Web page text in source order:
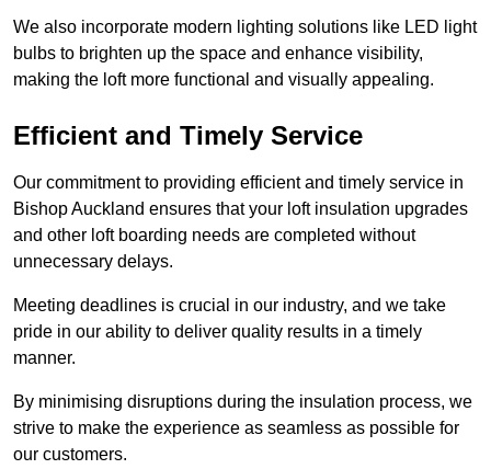
We also incorporate modern lighting solutions like LED light
bulbs to brighten up the space and enhance visibility,
making the loft more functional and visually appealing.
Efficient and Timely Service
Our commitment to providing efficient and timely service in
Bishop Auckland ensures that your loft insulation upgrades
and other loft boarding needs are completed without
unnecessary delays.
Meeting deadlines is crucial in our industry, and we take
pride in our ability to deliver quality results in a timely
manner.
By minimising disruptions during the insulation process, we
strive to make the experience as seamless as possible for
our customers.